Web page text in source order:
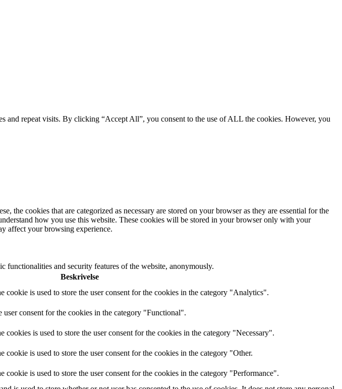
and repeat visits. By clicking “Accept All”, you consent to the use of ALL the cookies. However, you
cookies that are categorized as necessary are stored on your browser as they are essential for the
how you use this website. These cookies will be stored in your browser only with your
affect your browsing experience.
functionalities and security features of the website, anonymously.
Beskrivelse
is used to store the user consent for the cookies in the category "Analytics".
consent for the cookies in the category "Functional".
is used to store the user consent for the cookies in the category "Necessary".
is used to store the user consent for the cookies in the category "Other.
is used to store the user consent for the cookies in the category "Performance".